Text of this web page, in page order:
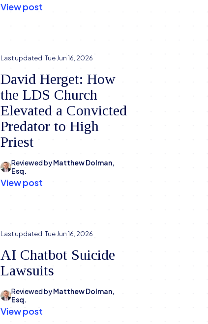
View post
Last updated:Tue Jun 16, 2026
David Herget: How
the LDS Church
Elevated a Convicted
Predator to High
Priest
Reviewed byMatthew Dolman,
Esq.
View post
Last updated:Tue Jun 16, 2026
AI Chatbot Suicide
Lawsuits
Reviewed byMatthew Dolman,
Esq.
View post